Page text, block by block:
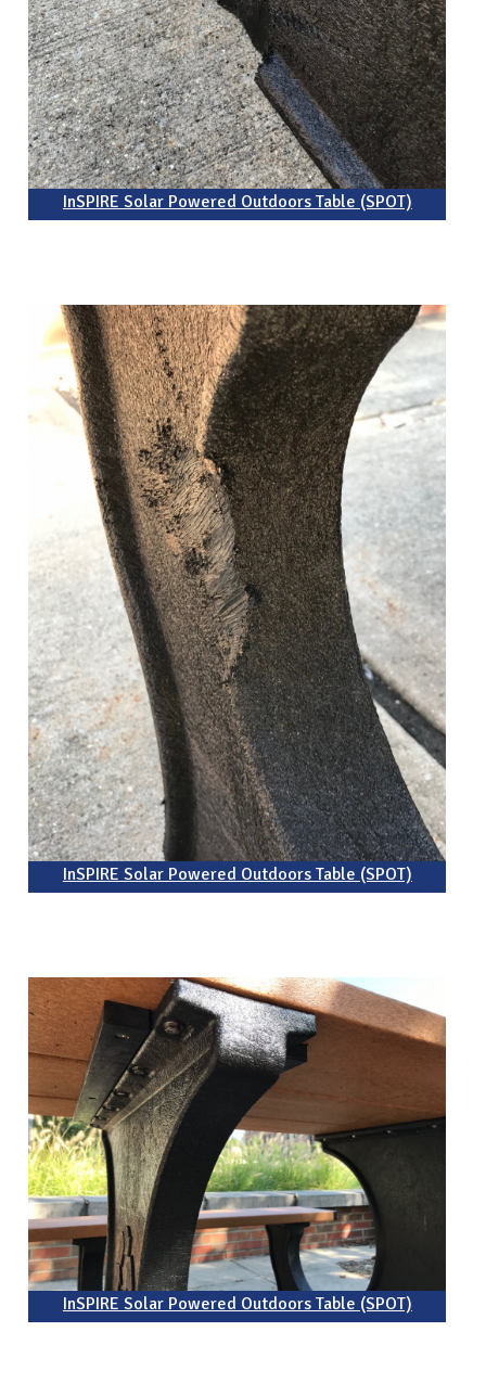
InSPIRE Solar Powered Outdoors Table (SPOT)
InSPIRE Solar Powered Outdoors Table (SPOT)
InSPIRE Solar Powered Outdoors Table (SPOT)